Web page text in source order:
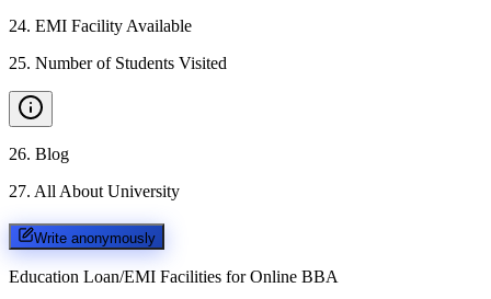
24. EMI Facility Available
25. Number of Students Visited
26. Blog
27. All About University
Write anonymously
Education Loan/EMI Facilities for Online BBA